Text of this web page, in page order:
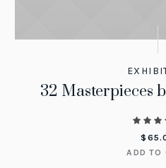
32 Masterpieces
$
ADD TO